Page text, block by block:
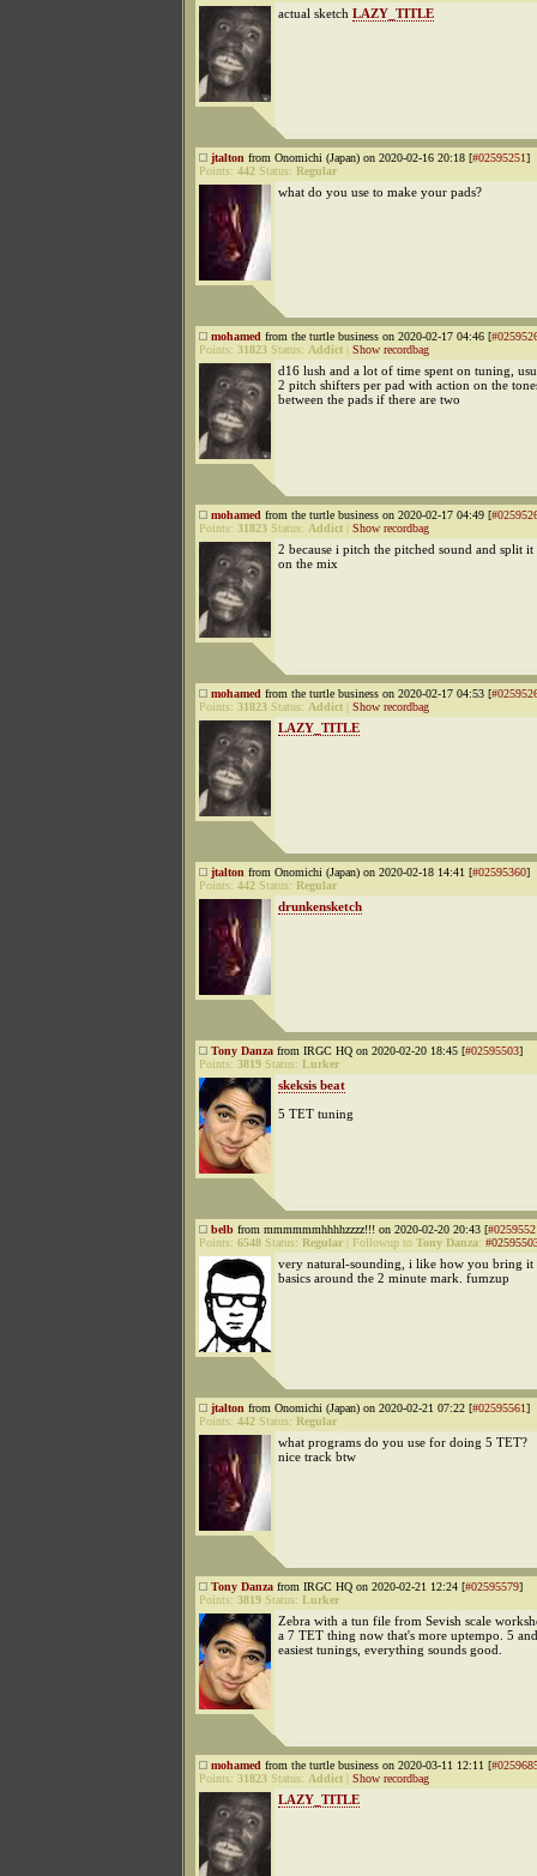
actual sketch LAZY_TITLE
jtalton from Onomichi (Japan) on 2020-02-16 20:18 [#02595251]
Points: 442 Status: Regular
what do you use to make your pads?
mohamed from the turtle business on 2020-02-17 04:46 [
Points: 31823 Status: Addict Show recordbag
d16 lush and a lot of time spent on tuning,
2 pitch shifters per pad with action on the
between the pads if there are two
mohamed from the turtle business on 2020-02-17 04:49 [
Points: 31823 Status: Addict Show recordbag
2 because i pitch the pitched sound and split
on the mix
mohamed from the turtle business on 2020-02-17 04:53 [
Points: 31823 Status: Addict Show recordbag
LAZY_TITLE
jtalton from Onomichi (Japan) on 2020-02-18 14:41 [#02595360]
Points: 442 Status: Regular
drunkensketch
Tony Danza from IRGC HQ on 2020-02-20 18:45 [#02595503]
Points: 3819 Status: Lurker
skeksis beat
5 TET tuning
belb from mmmmmmhhhhzzzz!!! on 2020-02-20 20:43 [
Points: 6548 Status: Regular Followup to Tony Danza:
very natural-sounding, i like how you bring it
basics around the 2 minute mark. fumzup
jtalton from Onomichi (Japan) on 2020-02-21 07:22 [#02595561]
Points: 442 Status: Regular
what programs do you use for doing 5 TET?
nice track btw
Tony Danza from IRGC HQ on 2020-02-21 12:24 [#02595579]
Points: 3819 Status: Lurker
Zebra with a tun file from Sevish scale
a 7 TET thing now that's more uptempo. 5
easiest tunings, everything sounds good.
mohamed from the turtle business on 2020-03-11 12:11 [
Points: 31823 Status: Addict Show recordbag
LAZY_TITLE